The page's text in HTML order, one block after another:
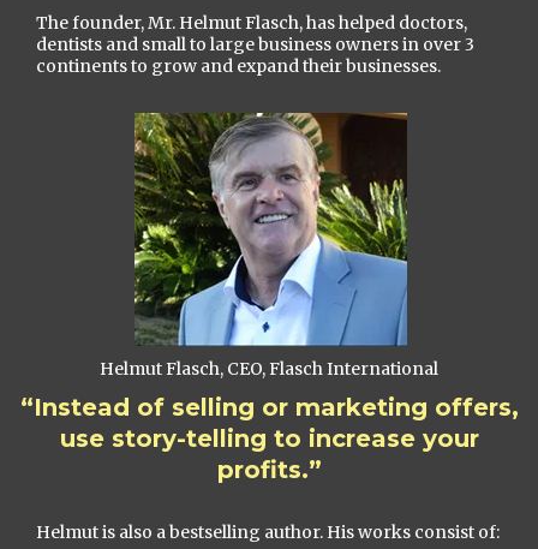
The founder, Mr. Helmut Flasch, has helped doctors,
dentists and small to large business owners in over 3
continents to grow and expand their businesses.
Helmut Flasch, CEO, Flasch International
“Instead of selling or marketing offers,
use story-telling to increase your
profits.”
Helmut is also a bestselling author. His works consist of: